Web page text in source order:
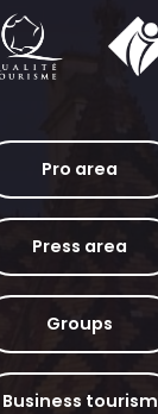
Pro area
Press area
Groups
Business tourism